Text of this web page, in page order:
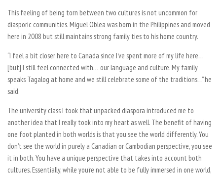
This feeling of being torn between two cultures is not uncommon for
diasporic communities. Miguel Oblea was born in the Philippines and moved
here in 2008 but still maintains strong family ties to his home country.
“I feel a bit closer here to Canada since I’ve spent more of my life here…
[but] I still feel connected with… our language and culture. My family
speaks Tagalog at home and we still celebrate some of the traditions…” he
said.
The university class I took that unpacked diaspora introduced me to
another idea that I really took into my heart as well. The benefit of having
one foot planted in both worlds is that you see the world differently. You
don’t see the world in purely a Canadian or Cambodian perspective, you see
it in both. You have a unique perspective that takes into account both
cultures. Essentially, while you’re not able to be fully immersed in one world,